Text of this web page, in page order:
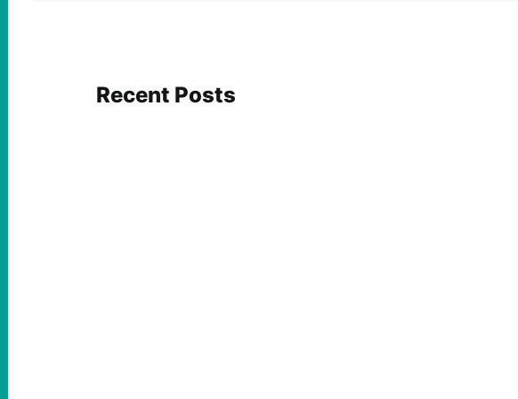
Recent Posts